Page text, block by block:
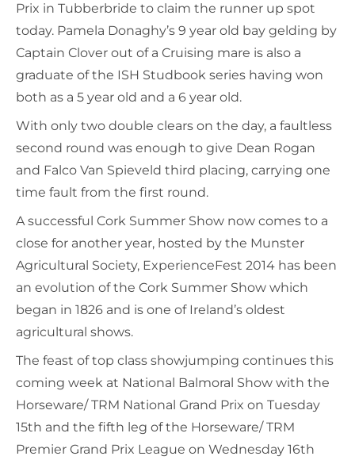
Prix in Tubberbride to claim the runner up spot
today. Pamela Donaghy’s 9 year old bay gelding by
Captain Clover out of a Cruising mare is also a
graduate of the ISH Studbook series having won
both as a 5 year old and a 6 year old.
With only two double clears on the day, a faultless
second round was enough to give Dean Rogan
and Falco Van Spieveld third placing, carrying one
time fault from the first round.
A successful Cork Summer Show now comes to a
close for another year, hosted by the Munster
Agricultural Society, ExperienceFest 2014 has been
an evolution of the Cork Summer Show which
began in 1826 and is one of Ireland’s oldest
agricultural shows.
The feast of top class showjumping continues this
coming week at National Balmoral Show with the
Horseware/ TRM National Grand Prix on Tuesday
15th and the fifth leg of the Horseware/ TRM
Premier Grand Prix League on Wednesday 16th